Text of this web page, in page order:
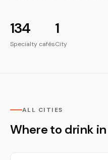
134
Specialty cafés
1
City
ALL CITIES
Where to drink